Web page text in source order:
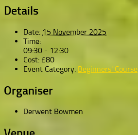
Details
Date: 15 November 2025
Time:
09:30 - 12:30
Cost: £80
Event Category: Beginners' Course
Organiser
Derwent Bowmen